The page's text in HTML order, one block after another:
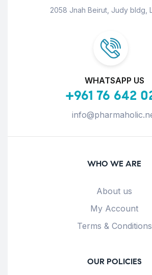
2058 Jnah Beirut, Judy bldg,
WHATSAPP US
+961 76 642
WHO WE ARE
About us
My Account
Terms & Conditions
OUR POLICIES